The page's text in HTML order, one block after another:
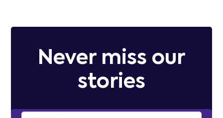
Never miss our
stories